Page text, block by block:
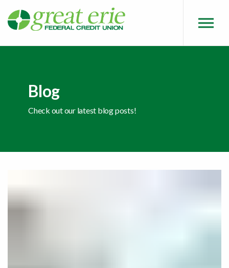
Skip to main content
Skip to sitemap
Skip to login
Blog
Check out our latest blog posts!